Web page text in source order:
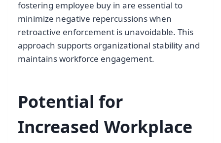
fostering employee buy in are essential to
minimize negative repercussions when
retroactive enforcement is unavoidable. This
approach supports organizational stability and
maintains workforce engagement.
Potential for
Increased Workplace